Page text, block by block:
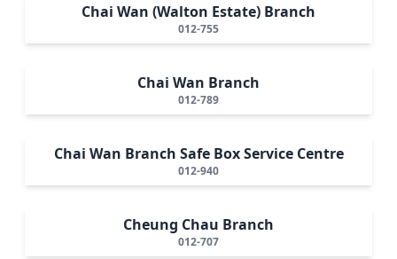
Chai Wan (Walton Estate) Branch
012-755
Chai Wan Branch
012-789
Chai Wan Branch Safe Box Service Centre
012-940
Cheung Chau Branch
012-707